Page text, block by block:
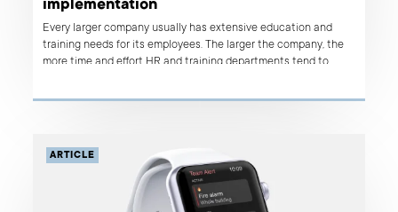
implementation
Every larger company usually has extensive education and
training needs for its employees. The larger the company, the
more time and effort HR and training departments tend to
Without a suitable digital solution in use, the process is
improve their training process, saving approximately €70,000
monthly in people’s capacity, with an MVP application and
Tableau implementation.
ARTICLE